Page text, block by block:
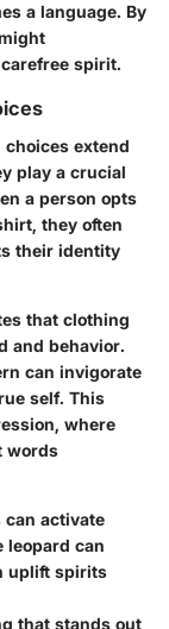
a language. By
spirit.
extend
play a crucial
a person opts
they often
their identity
that clothing
and behavior.
can invigorate
self. This
where
words
can activate
leopard can
uplift spirits
that stands out